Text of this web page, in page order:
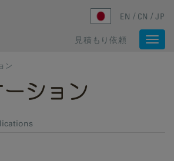
EN CN JP
見積もり依頼
ン
ション